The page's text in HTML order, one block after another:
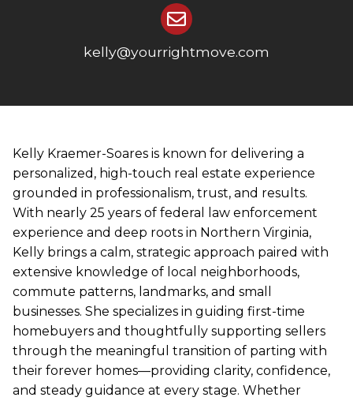
kelly@yourrightmove.com
Kelly Kraemer-Soares is known for delivering a
personalized, high-touch real estate experience
grounded in professionalism, trust, and results.
With nearly 25 years of federal law enforcement
experience and deep roots in Northern Virginia,
Kelly brings a calm, strategic approach paired with
extensive knowledge of local neighborhoods,
commute patterns, landmarks, and small
businesses. She specializes in guiding first-time
homebuyers and thoughtfully supporting sellers
through the meaningful transition of parting with
their forever homes—providing clarity, confidence,
and steady guidance at every stage. Whether